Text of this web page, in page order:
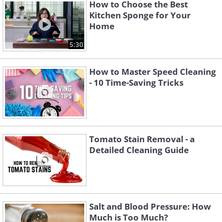
Like
5:30
How to Choose the Best
Kitchen Sponge for Your
Home
How to Master Speed Cleaning
- 10 Time-Saving Tricks
Tomato Stain Removal - a
Detailed Cleaning Guide
Salt and Blood Pressure: How
Much is Too Much?